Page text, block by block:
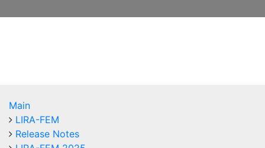
Main
LIRA-FEM
Release Notes